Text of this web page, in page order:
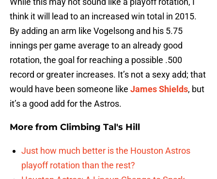
think it will lead to an increased win total in 2015.
By adding an arm like Vogelsong and his 5.75
innings per game average to an already good
rotation, the goal for reaching a possible .500
record or greater increases. It’s not a sexy add; that
would have been someone like James Shields, but
it’s a good add for the Astros.
More from Climbing Tal's Hill
Just how much better is the Houston Astros
playoff rotation than the rest?